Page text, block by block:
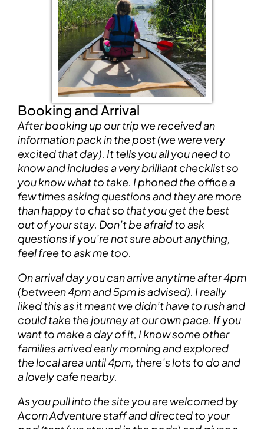
Booking and Arrival
After booking up our trip we received an
information pack in the post (we were very
excited that day). It tells you all you need to
know and includes a very brilliant checklist so
you know what to take. I phoned the office a
few times asking questions and they are more
than happy to chat so that you get the best
out of your stay. Don’t be afraid to ask
questions if you’re not sure about anything,
feel free to ask me too.
On arrival day you can arrive anytime after 4pm
(between 4pm and 5pm is advised). I really
liked this as it meant we didn’t have to rush and
could take the journey at our own pace. If you
want to make a day of it, I know some other
families arrived early morning and explored
the local area until 4pm, there’s lots to do and
a lovely cafe nearby.
As you pull into the site you are welcomed by
Acorn Adventure staff and directed to your